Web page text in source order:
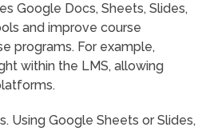
Google Docs, Sheets, Slides,
and improve course
programs. For example,
within the LMS, allowing
Using Google Sheets or Slides,